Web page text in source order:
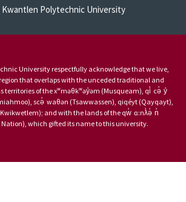
Kwantlen Polytechnic University
University respectfully acknowledge that we live,
that overlaps with the unceded traditional and
territories of the xʷməθkʷəy̓əm (Musqueam), qi̓ cə̓ y̓
scə̓ waθən (Tsawwassen), qiqéyt (Qayqayt),
and with the lands of the qw̓ ɑ:nƛ̓ə̓ n̓
which gifted its name to this university.